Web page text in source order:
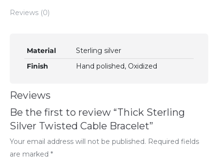
Reviews (0)
Material
Sterling silver
Finish
Hand polished, Oxidized
Reviews
Be the first to review “Thick Sterling
Silver Twisted Cable Bracelet”
Your email address will not be published. Required fields
are marked *